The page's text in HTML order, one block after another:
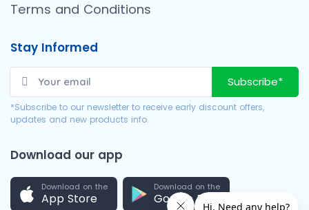
Terms and Conditions
Stay Informed
Subscribe*
*Subscribe to our newsletter to receive early discount offers,
updates and new products info.
Download our app
Download on the
App Store
Download on the
Google Play